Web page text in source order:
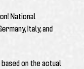
National
Italy, and
on the actual